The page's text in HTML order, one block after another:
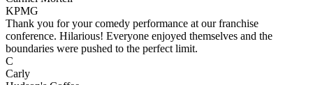
KPMG
Thank you for your comedy performance at our franchise
conference. Hilarious! Everyone enjoyed themselves and the
boundaries were pushed to the perfect limit.
C
Carly